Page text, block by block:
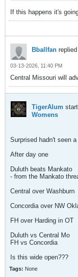
If this happens it's
Bballfan replied
03-13-2026, 11:40 PM
Central Missouri will
TigerAlum
Womens
Surprised hadn't seen a
After day one
Duluth beats Mankato
- from the Mankato
Central over Washburn
Concordia over NW
FH over Harding in OT
Duluth vs Central Mo
FH vs Concordia
Is this wide open???
Tags: None